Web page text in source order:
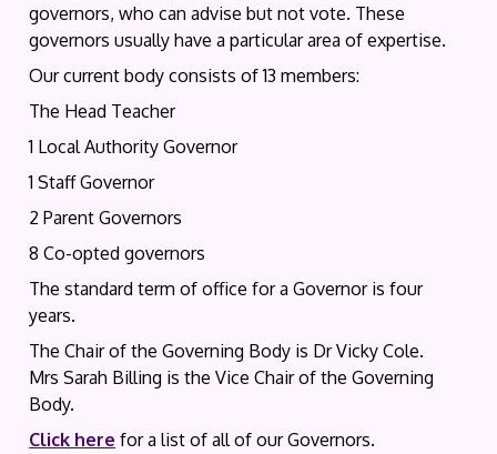
governors, who can advise but not vote. These
governors usually have a particular area of expertise.
Our current body consists of 13 members:
The Head Teacher
1 Local Authority Governor
1 Staff Governor
2 Parent Governors
8 Co-opted governors
The standard term of office for a Governor is four
years.
The Chair of the Governing Body is Dr Vicky Cole.
Mrs Sarah Billing is the Vice Chair of the Governing
Body.
Click here for a list of all of our Governors.